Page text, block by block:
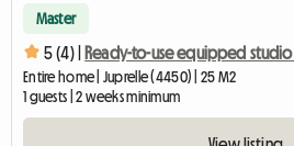
Master
5 (4) | Ready-to-use equipped
Entire home | Juprelle (4450) | 25 M2
1 guests | 2 weeks minimum